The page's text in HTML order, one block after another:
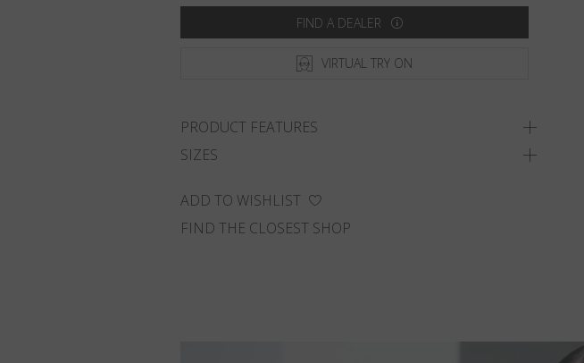
FIND A DEALER
VIRTUAL TRY ON
PRODUCT FEATURES
SIZES
ADD TO WISHLIST
FIND THE CLOSEST SHOP